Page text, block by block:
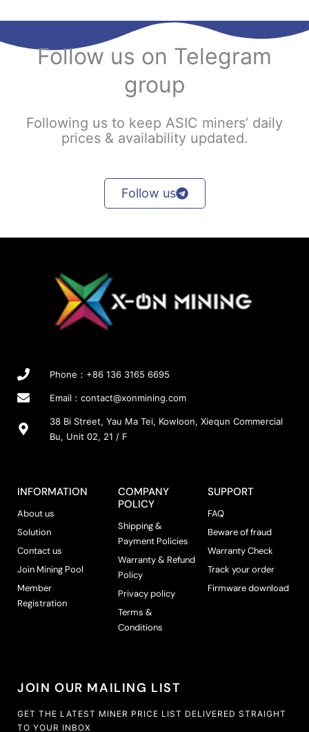
Follow us on Telegram
group
Following us to keep ASIC miners’ daily
prices & availability updated.
Follow us
Phone：+86 136 3165 6695
Email： contact@xonmining.com
38 Bi Street, Yau Ma Tei, Kowloon, Xiequn Commercial
Bu, Unit 02, 21 / F
INFORMATION
About us
Solution
Contact us
Join Mining Pool
Member
Registration
COMPANY
POLICY
Shipping &
Payment Policies
Warranty & Refund
Policy
Privacy policy
Terms &
Conditions
SUPPORT
FAQ
Beware of fraud
Warranty Check
Track your order
Firmware download
JOIN OUR MAILING LIST
GET THE LATEST MINER PRICE LIST DELIVERED STRAIGHT
TO YOUR INBOX